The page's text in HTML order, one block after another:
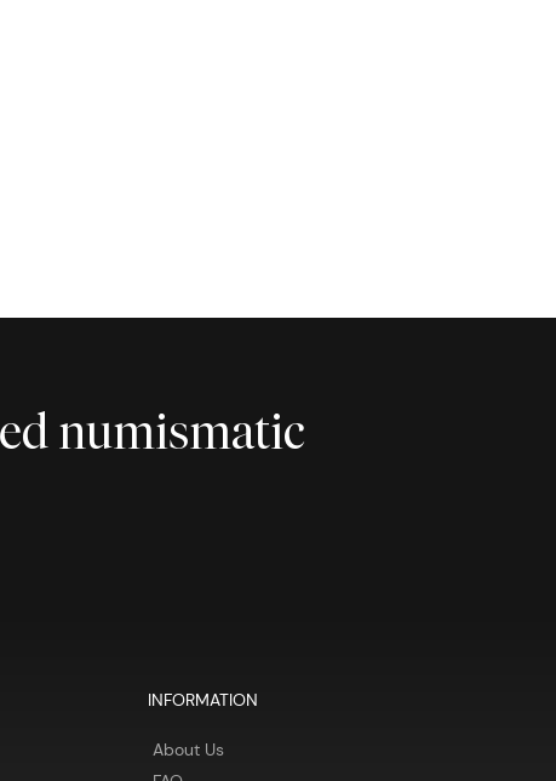
numismatic
INFORMATION
About Us